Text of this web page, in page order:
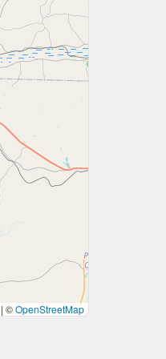
| ©OpenStreetMap